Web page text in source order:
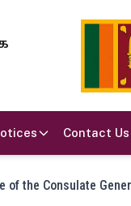
Contact Us
of the Consulate